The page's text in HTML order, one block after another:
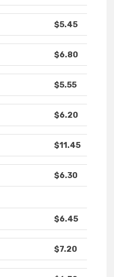
$5.45
$6.80
$5.55
$6.20
$11.45
$6.30
$6.45
$7.20